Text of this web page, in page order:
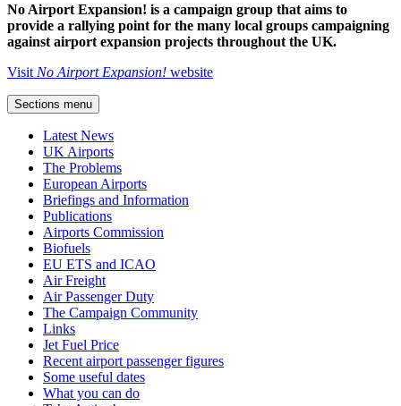
No Airport Expansion! is a campaign group that aims to
provide a rallying point for the many local groups campaigning
against airport expansion projects throughout the UK.
Visit No Airport Expansion! website
Sections menu
Latest News
UK Airports
The Problems
European Airports
Briefings and Information
Publications
Airports Commission
Biofuels
EU ETS and ICAO
Air Freight
Air Passenger Duty
The Campaign Community
Links
Jet Fuel Price
Recent airport passenger figures
Some useful dates
What you can do